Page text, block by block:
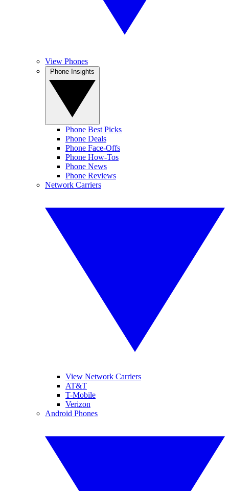
View Phones
Phone Best Picks
Phone Deals
Phone Face-Offs
Phone How-Tos
Phone News
Phone Reviews
Network Carriers
View Network Carriers
AT&T
T-Mobile
Verizon
Android Phones